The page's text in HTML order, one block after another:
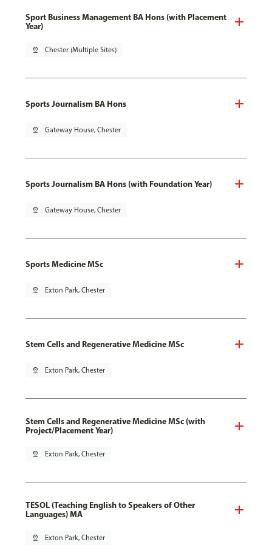
Sport Business Management BA Hons (with Placement
Year)
pin_drop Chester (Multiple Sites)
Sports Journalism BA Hons
pin_drop Gateway House, Chester
Sports Journalism BA Hons (with Foundation Year)
pin_drop Gateway House, Chester
Sports Medicine MSc
pin_drop Exton Park, Chester
Stem Cells and Regenerative Medicine MSc
pin_drop Exton Park, Chester
Stem Cells and Regenerative Medicine MSc (with
Project/Placement Year)
pin_drop Exton Park, Chester
TESOL (Teaching English to Speakers of Other
Languages) MA
pin_drop Exton Park, Chester